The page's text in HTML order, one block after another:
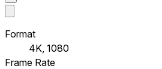
Format
4K, 1080
Frame Rate